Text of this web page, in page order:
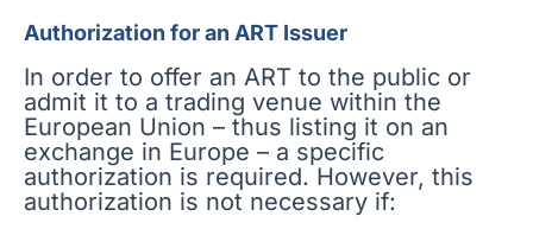
Authorization for an ART Issuer
In order to offer an ART to the public or
admit it to a trading venue within the
European Union – thus listing it on an
exchange in Europe – a specific
authorization is required. However, this
authorization is not necessary if: